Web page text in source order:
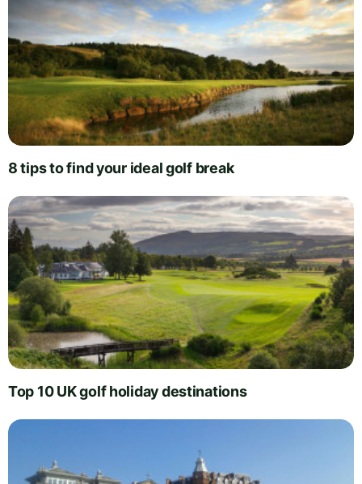
8 tips to find your ideal golf break
Top 10 UK golf holiday destinations